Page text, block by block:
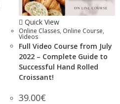
Quick View
Online Classes, Online Course,
Videos
Full Video Course from July
2022 – Complete Guide to
Successful Hand Rolled
Croissant!
39.00€